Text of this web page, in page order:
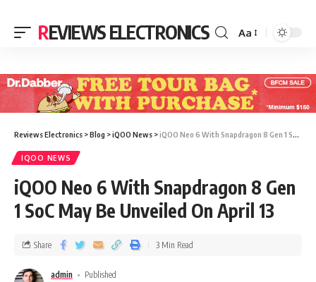
REVIEWS ELECTRONICS Aa
Reviews Electronics >Blog >iQOO News >iQOO Neo 6 With Snapdragon 8 Gen 1 SoC May Be Unveiled On April 13
IQOO NEWS
iQOO Neo 6 With Snapdragon 8 Gen
1 SoC May Be Unveiled On April 13
admin Published
Share 3 Min Read